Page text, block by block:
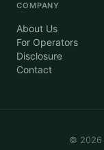
COMPANY
About Us
For Operators
Disclosure
Contact
© 2026